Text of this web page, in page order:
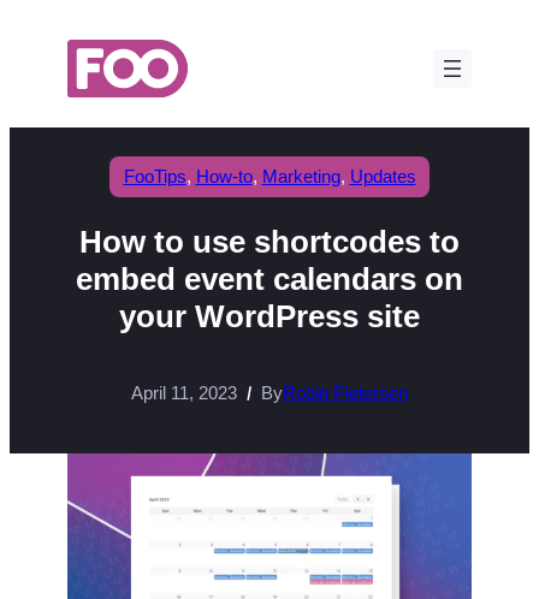
FooTips, How-to, Marketing, Updates
How to use shortcodes to
embed event calendars on
your WordPress site
April 11, 2023 ByRobin Pietersen